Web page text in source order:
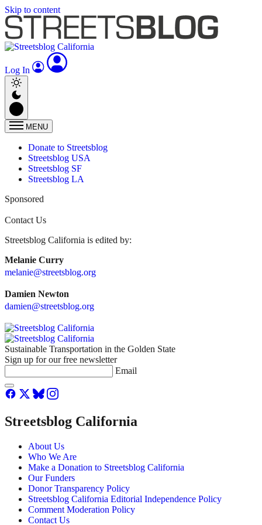
Skip to content
Log In
MENU
Donate to Streetsblog
Streetsblog USA
Streetsblog SF
Streetsblog LA
Sponsored
Contact Us
Streetsblog California is edited by:
Melanie Curry
melanie@streetsblog.org
Damien Newton
damien@streetsblog.org
Sustainable Transportation in the Golden State
Sign up for our free newsletter
Email
Streetsblog California
About Us
Who We Are
Make a Donation to Streetsblog California
Our Funders
Donor Transparency Policy
Streetsblog California Editorial Independence Policy
Comment Moderation Policy
Contact Us